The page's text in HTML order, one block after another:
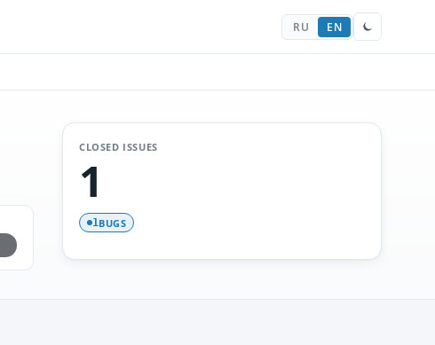
RU EN
CLOSED ISSUES
1
1BUGS